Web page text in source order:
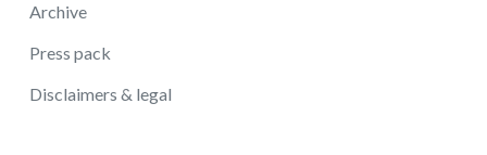
Archive
Press pack
Disclaimers & legal